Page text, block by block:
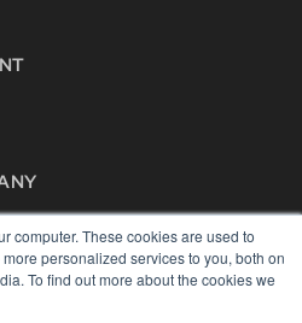
computer. These cookies are used to
personalized services to you, both on
To find out more about the cookies we